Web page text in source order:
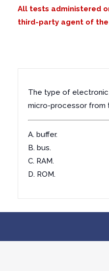
All tests administered
third-party agent of the
The type of
micro-processor from
A. buffer.
B. bus.
C. RAM.
D. ROM.